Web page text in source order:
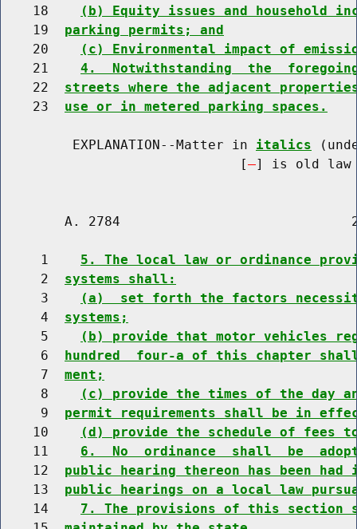
    18
(b) Equity issues and
    19
parking permits; and
    20
(c) Environmental impact of
    21
4.  Notwithstanding  the
    22
streets where the adjacent
    23
use or in metered parking spaces.
         EXPLANATION--Matter in
italics
                              [
] is old law
A. 2784
     1
5. The local law or ordinance
     2
systems shall:
     3
(a)  set forth the factors
     4
systems;
     5
(b) provide that motor vehicles
     6
hundred  four-a of this chapter
     7
ment;
     8
(c) provide the times of the day
     9
permit requirements shall be in
    10
(d) provide the schedule of fees
    11
6.  No  ordinance  shall  be
    12
public hearing thereon has been
    13
public hearings on a local law
    14
7. The provisions of this section